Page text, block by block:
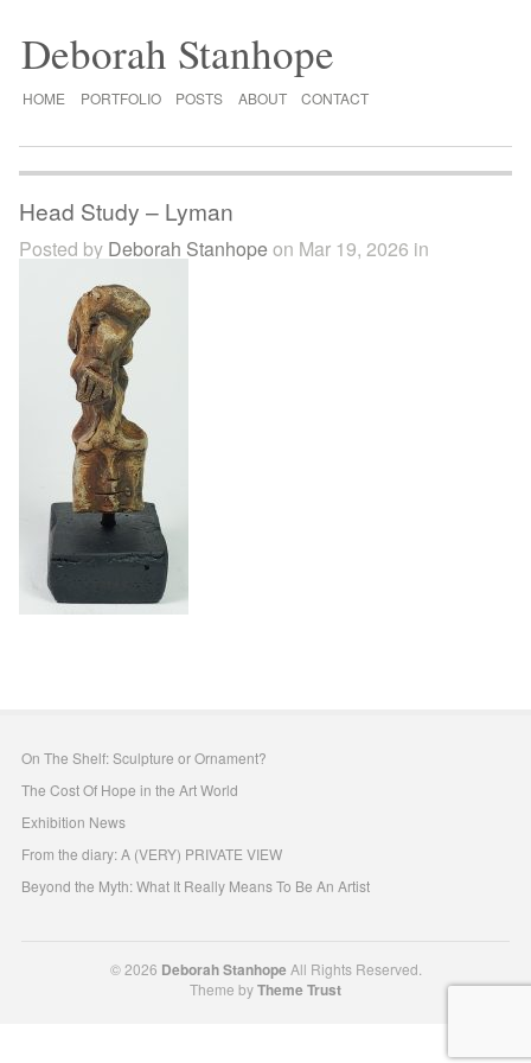
Deborah Stanhope
HOME PORTFOLIO POSTS ABOUT CONTACT
Head Study – Lyman
Posted by Deborah Stanhope on Mar 19, 2026 in
On The Shelf: Sculpture or Ornament?
The Cost Of Hope in the Art World
Exhibition News
From the diary: A (VERY) PRIVATE VIEW
Beyond the Myth: What It Really Means To Be An Artist
© 2026 Deborah Stanhope All Rights Reserved.
Theme byTheme Trust